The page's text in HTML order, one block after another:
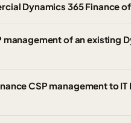
Dynamics 365 Finance
management of an existing
CSP management to